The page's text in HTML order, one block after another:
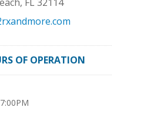
OF OPERATION